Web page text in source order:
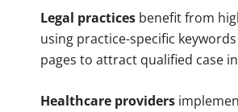
Legal practices benefit from
using practice-specific
pages to attract qualified case
Healthcare providers